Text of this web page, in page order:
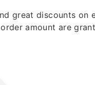
great discounts on
amount are